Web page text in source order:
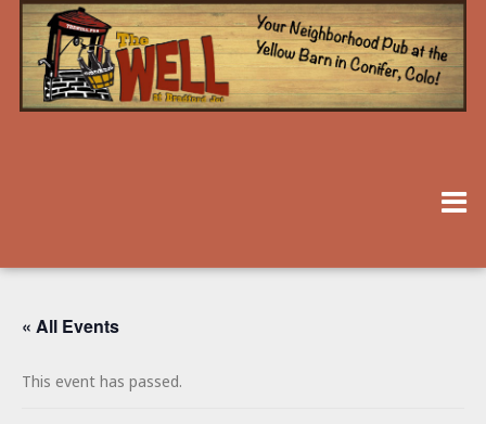
« All Events
This event has passed.